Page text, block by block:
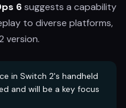
6suggests a capability
to diverse platforms,
version.
in Switch 2's handheld
and will be a key focus